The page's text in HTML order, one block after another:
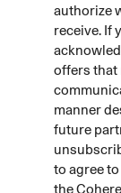
authorize
receive. If
offers that
manner
future
to agree
the